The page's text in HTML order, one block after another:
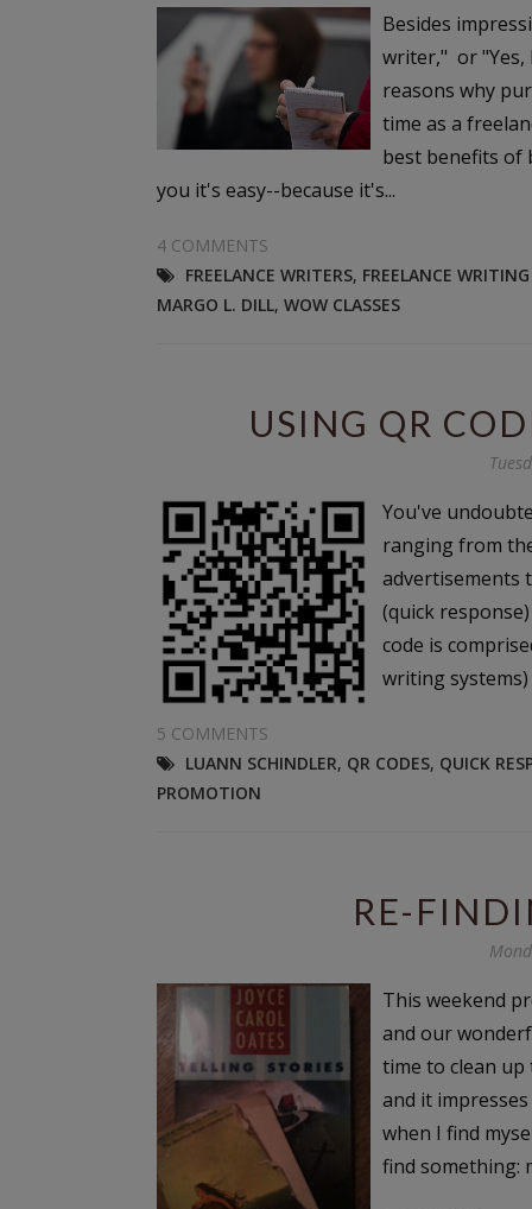
Besides
writer," or "Yes,
reasons why
time as a
best benefits of
you it's easy--because it's...
4 COMMENTS
FREELANCE WRITERS, FREELANCE
MARGO L. DILL, WOW CLASSES
USING QR
You've
ranging from
advertisements
(quick
code is
writing
5 COMMENTS
LUANN SCHINDLER, QR CODES, QUICK
PROMOTION
RE-
This weekend
and our
time to clean
and it
when I find
find something: